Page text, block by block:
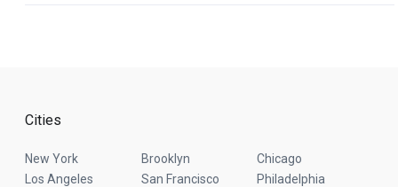
Cities
New York Brooklyn
Chicago
Los Angeles
San Francisco
Philadelphia